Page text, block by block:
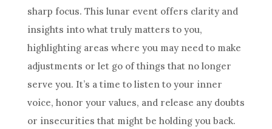
sharp focus. This lunar event offers clarity and
insights into what truly matters to you,
highlighting areas where you may need to make
adjustments or let go of things that no longer
serve you. It’s a time to listen to your inner
voice, honor your values, and release any doubts
or insecurities that might be holding you back.